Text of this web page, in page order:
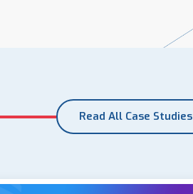
Read All Case Studies